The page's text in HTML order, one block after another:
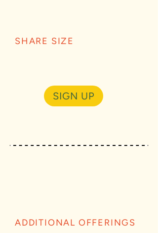
SHARE SIZE
SIGN UP
ADDITIONAL OFFERINGS